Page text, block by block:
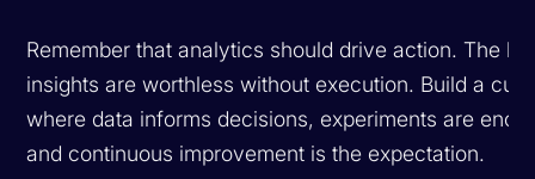
Remember that analytics should drive action. The
insights are worthless without execution. Build a
where data informs decisions, experiments are
and continuous improvement is the expectation.